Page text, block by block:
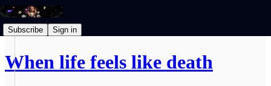
Subscribe Sign in
When life feels like death